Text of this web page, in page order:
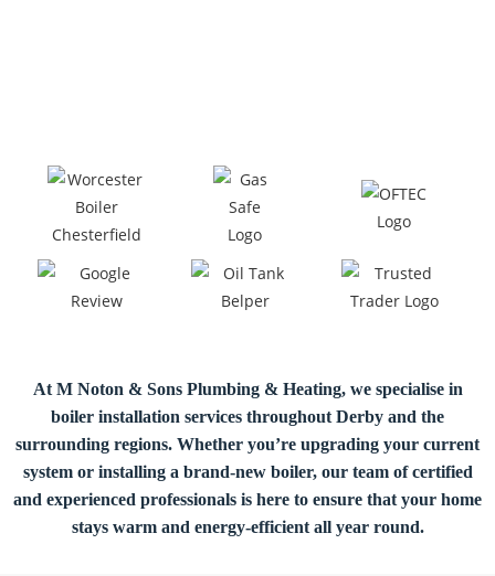
At M Noton & Sons Plumbing & Heating, we specialise in
boiler installation services throughout Derby and the
surrounding regions. Whether you’re upgrading your current
system or installing a brand-new boiler, our team of certified
and experienced professionals is here to ensure that your home
stays warm and energy-efficient all year round.